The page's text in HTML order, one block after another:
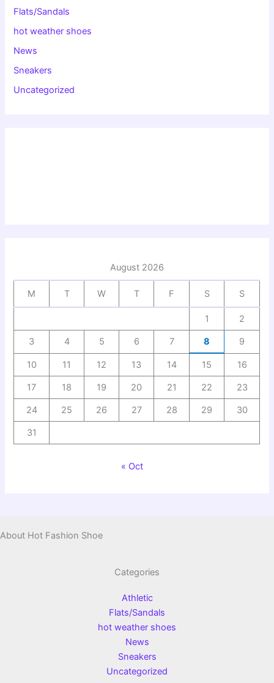
Flats/Sandals
hot weather shoes
News
Sneakers
Uncategorized
August 2026
M T W T F S S
1 2
3 4 5 6 7 8 9
10 11 12 13 14 15 16
17 18 19 20 21 22 23
24 25 26 27 28 29 30
31
« Oct
About Hot Fashion Shoe
Categories
Athletic
Flats/Sandals
hot weather shoes
News
Sneakers
Uncategorized